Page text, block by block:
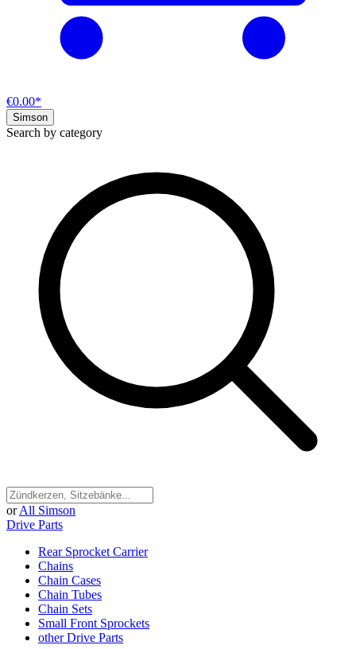
€0.00*
Simson
Search by category
or All Simson
Drive Parts
Rear Sprocket Carrier
Chains
Chain Cases
Chain Tubes
Chain Sets
Small Front Sprockets
other Drive Parts